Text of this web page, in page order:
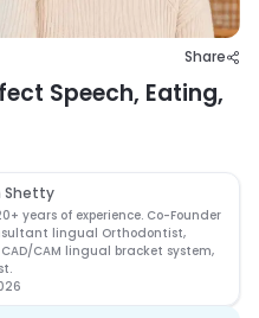
Share
Speech, Eating,
Shetty
years of experience. Co-Founder
lingual Orthodontist,
CAM lingual bracket system,